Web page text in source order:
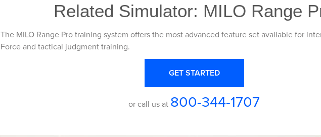
Related Simulator: MILO Range
The MILO Range Pro training system offers the most advanced feature set available for
Force and tactical judgment training.
GET STARTED
or call us at 800-344-1707